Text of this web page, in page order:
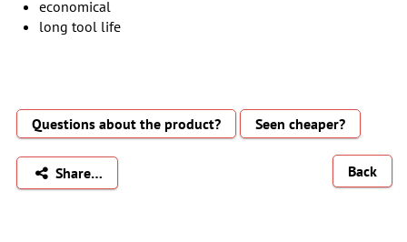
economical
long tool life
Questions about the product? Seen cheaper?
Share… Back